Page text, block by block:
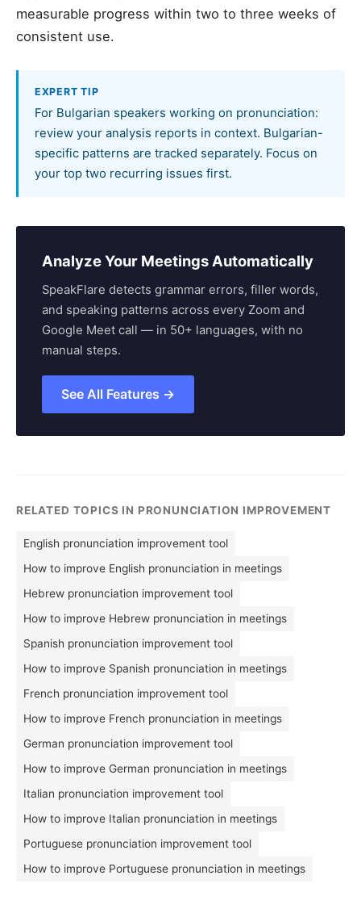
measurable progress within two to three weeks of
consistent use.
EXPERT TIP
For Bulgarian speakers working on pronunciation:
review your analysis reports in context. Bulgarian-
specific patterns are tracked separately. Focus on
your top two recurring issues first.
Analyze Your Meetings Automatically
SpeakFlare detects grammar errors, filler words,
and speaking patterns across every Zoom and
Google Meet call — in 50+ languages, with no
manual steps.
See All Features →
RELATED TOPICS IN PRONUNCIATION IMPROVEMENT
English pronunciation improvement tool
How to improve English pronunciation in meetings
Hebrew pronunciation improvement tool
How to improve Hebrew pronunciation in meetings
Spanish pronunciation improvement tool
How to improve Spanish pronunciation in meetings
French pronunciation improvement tool
How to improve French pronunciation in meetings
German pronunciation improvement tool
How to improve German pronunciation in meetings
Italian pronunciation improvement tool
How to improve Italian pronunciation in meetings
Portuguese pronunciation improvement tool
How to improve Portuguese pronunciation in meetings